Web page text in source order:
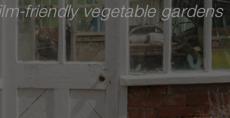
friendly vegetable gardens